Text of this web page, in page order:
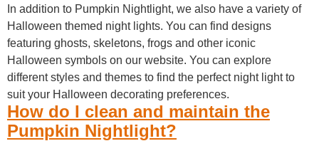
In addition to Pumpkin Nightlight, we also have a variety of
Halloween themed night lights. You can find designs
featuring ghosts, skeletons, frogs and other iconic
Halloween symbols on our website. You can explore
different styles and themes to find the perfect night light to
suit your Halloween decorating preferences.
How do I clean and maintain the
Pumpkin Nightlight?